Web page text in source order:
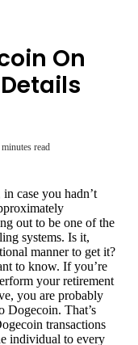
On
read
case you hadn’t
out to be one of the
systems. Is it,
manner to get it?
to know. If you’re
your retirement
you are probably
Dogecoin. That’s
transactions
individual to every